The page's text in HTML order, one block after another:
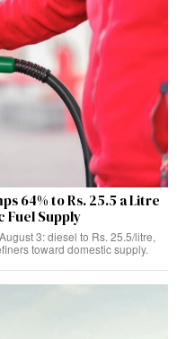
64% to Rs. 25.5 a Litre
Fuel Supply
3: diesel to Rs. 25.5/litre,
toward domestic supply.